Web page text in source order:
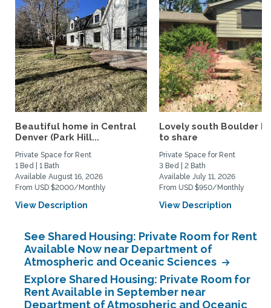
Beautiful home in Central
Denver (Park Hill...
Private Space for Rent
1 Bed | 1 Bath
Available August 16, 2026
From USD $2000/Monthly
View Description
Lovely south Boulder
to share
Private Space for Rent
3 Bed | 2 Bath
Available July 11, 2026
From USD $950/Monthly
View Description
See Shared Housing: Private Room for Rent
Available Now near Department of
Atmospheric and Oceanic Sciences
Explore Shared Housing: Private Room for
Rent Available in September near
Department of Atmospheric and Oceanic